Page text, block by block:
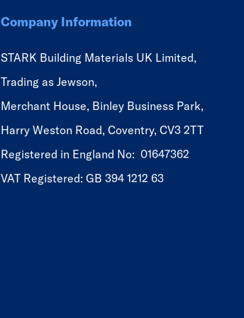
Company Information
STARK Building Materials UK Limited,
Trading as Jewson,
Merchant House, Binley Business Park,
Harry Weston Road, Coventry, CV3 2TT
Registered in England No: 01647362
VAT Registered: GB 394 1212 63